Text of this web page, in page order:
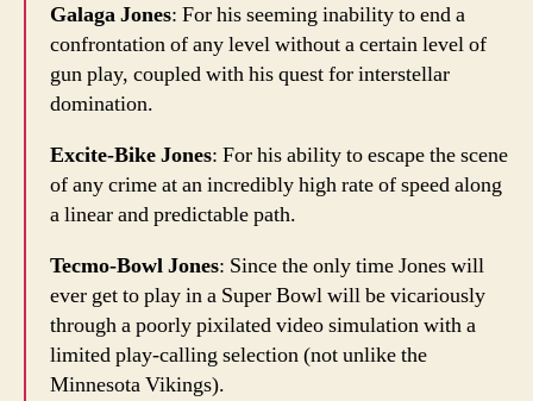
Galaga Jones: For his seeming inability to end a
confrontation of any level without a certain level of
gun play, coupled with his quest for interstellar
domination.
Excite-Bike Jones: For his ability to escape the scene
of any crime at an incredibly high rate of speed along
a linear and predictable path.
Tecmo-Bowl Jones: Since the only time Jones will
ever get to play in a Super Bowl will be vicariously
through a poorly pixilated video simulation with a
limited play-calling selection (not unlike the
Minnesota Vikings).